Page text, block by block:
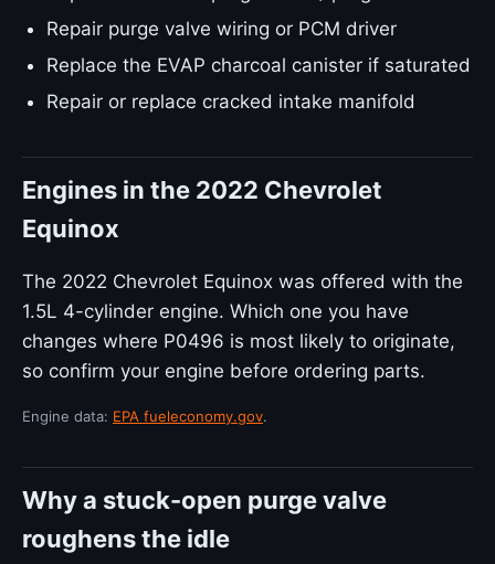
Repair purge valve wiring or PCM driver
Replace the EVAP charcoal canister if saturated
Repair or replace cracked intake manifold
Engines in the 2022 Chevrolet
Equinox
The 2022 Chevrolet Equinox was offered with the
1.5L 4-cylinder engine. Which one you have
changes where P0496 is most likely to originate,
so confirm your engine before ordering parts.
Engine data: EPA fueleconomy.gov.
Why a stuck-open purge valve
roughens the idle